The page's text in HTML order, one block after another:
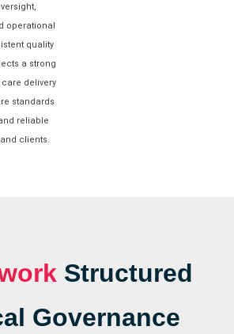
operational
quality
a strong
delivery
standards
reliable
clients.
Structured
Governance